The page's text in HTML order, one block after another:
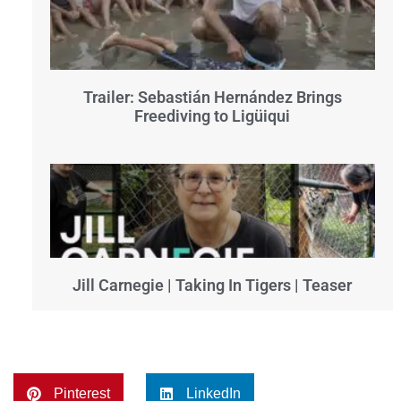
Trailer: Sebastián Hernández Brings
Freediving to Ligüiqui
Jill Carnegie | Taking In Tigers | Teaser
Pinterest LinkedIn